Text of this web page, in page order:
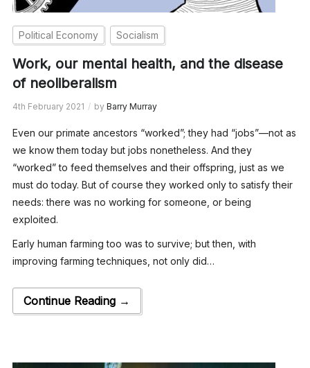
Political Economy Socialism
Work, our mental health, and the disease
of neoliberalism
4th February 2021 by Barry Murray
Even our primate ancestors “worked”; they had “jobs”—not as
we know them today but jobs nonetheless. And they
“worked” to feed themselves and their offspring, just as we
must do today. But of course they worked only to satisfy their
needs: there was no working for someone, or being
exploited.
Early human farming too was to survive; but then, with
improving farming techniques, not only did…
Continue Reading →